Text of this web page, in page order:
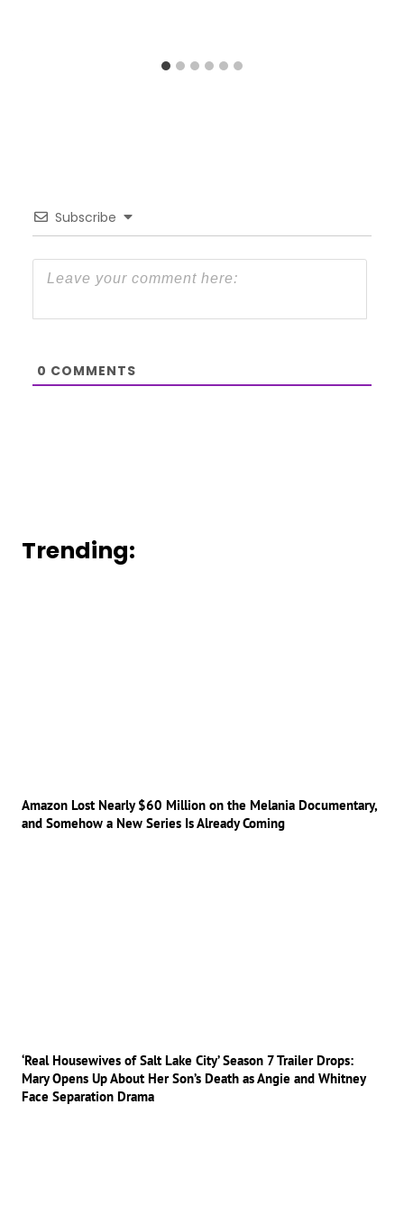
Subscribe
0 COMMENTS
Trending:
Amazon Lost Nearly $60 Million on the Melania Documentary,
and Somehow a New Series Is Already Coming
‘Real Housewives of Salt Lake City’ Season 7 Trailer Drops:
Mary Opens Up About Her Son’s Death as Angie and Whitney
Face Separation Drama